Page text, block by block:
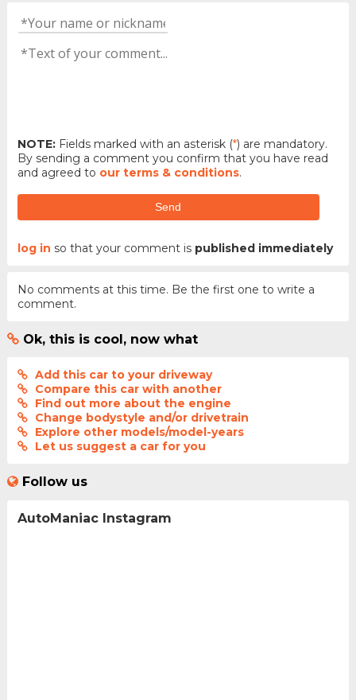
NOTE:Fields marked with an asterisk (*) are mandatory.
By sending a comment you confirm that you have read
and agreed to our terms & conditions.
Send
log in so that your comment is published immediately
No comments at this time. Be the first one to write a
comment.
Ok, this is cool, now what
Add this car to your driveway
Compare this car with another
Find out more about the engine
Change bodystyle and/or drivetrain
Explore other models/model-years
Let us suggest a car for you
Follow us
AutoManiac Instagram